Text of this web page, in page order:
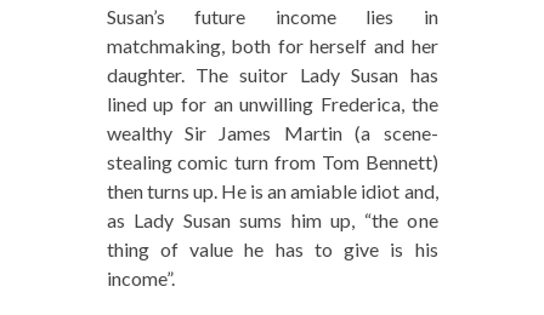
Susan’s future income lies in
matchmaking, both for herself and her
daughter. The suitor Lady Susan has
lined up for an unwilling Frederica, the
wealthy Sir James Martin (a scene-
stealing comic turn from Tom Bennett)
then turns up. He is an amiable idiot and,
as Lady Susan sums him up, “the one
thing of value he has to give is his
income”.